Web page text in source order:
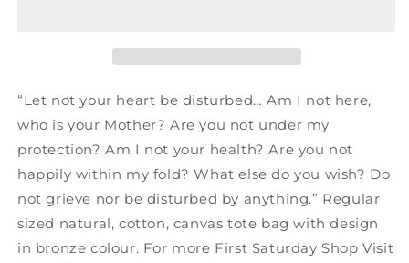
“Let not your heart be disturbed… Am I not here,
who is your Mother? Are you not under my
protection? Am I not your health? Are you not
happily within my fold? What else do you wish? Do
not grieve nor be disturbed by anything.” Regular
sized natural, cotton, canvas tote bag with design
in bronze colour. For more First Saturday Shop Visit